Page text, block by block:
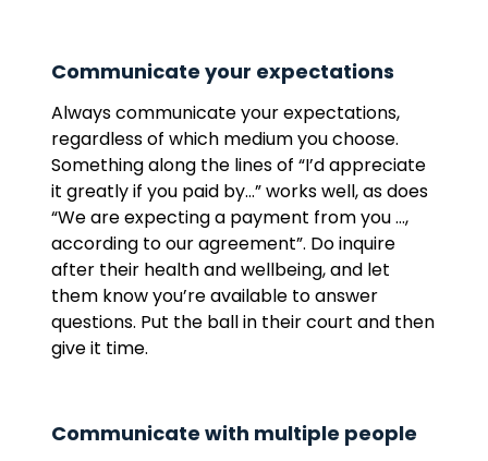
Communicate your expectations
Always communicate your expectations,
regardless of which medium you choose.
Something along the lines of “I’d appreciate
it greatly if you paid by…” works well, as does
“We are expecting a payment from you …,
according to our agreement”. Do inquire
after their health and wellbeing, and let
them know you’re available to answer
questions. Put the ball in their court and then
give it time.
Communicate with multiple people